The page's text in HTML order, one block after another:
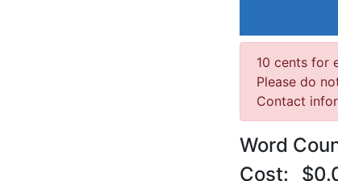
10 cents for
Please do
Contact
Word
Cost: